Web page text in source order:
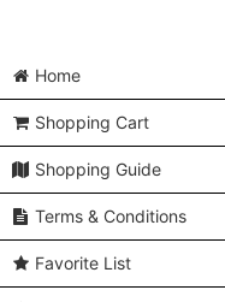
Home
Shopping Cart
Shopping Guide
Terms & Conditions
Favorite List